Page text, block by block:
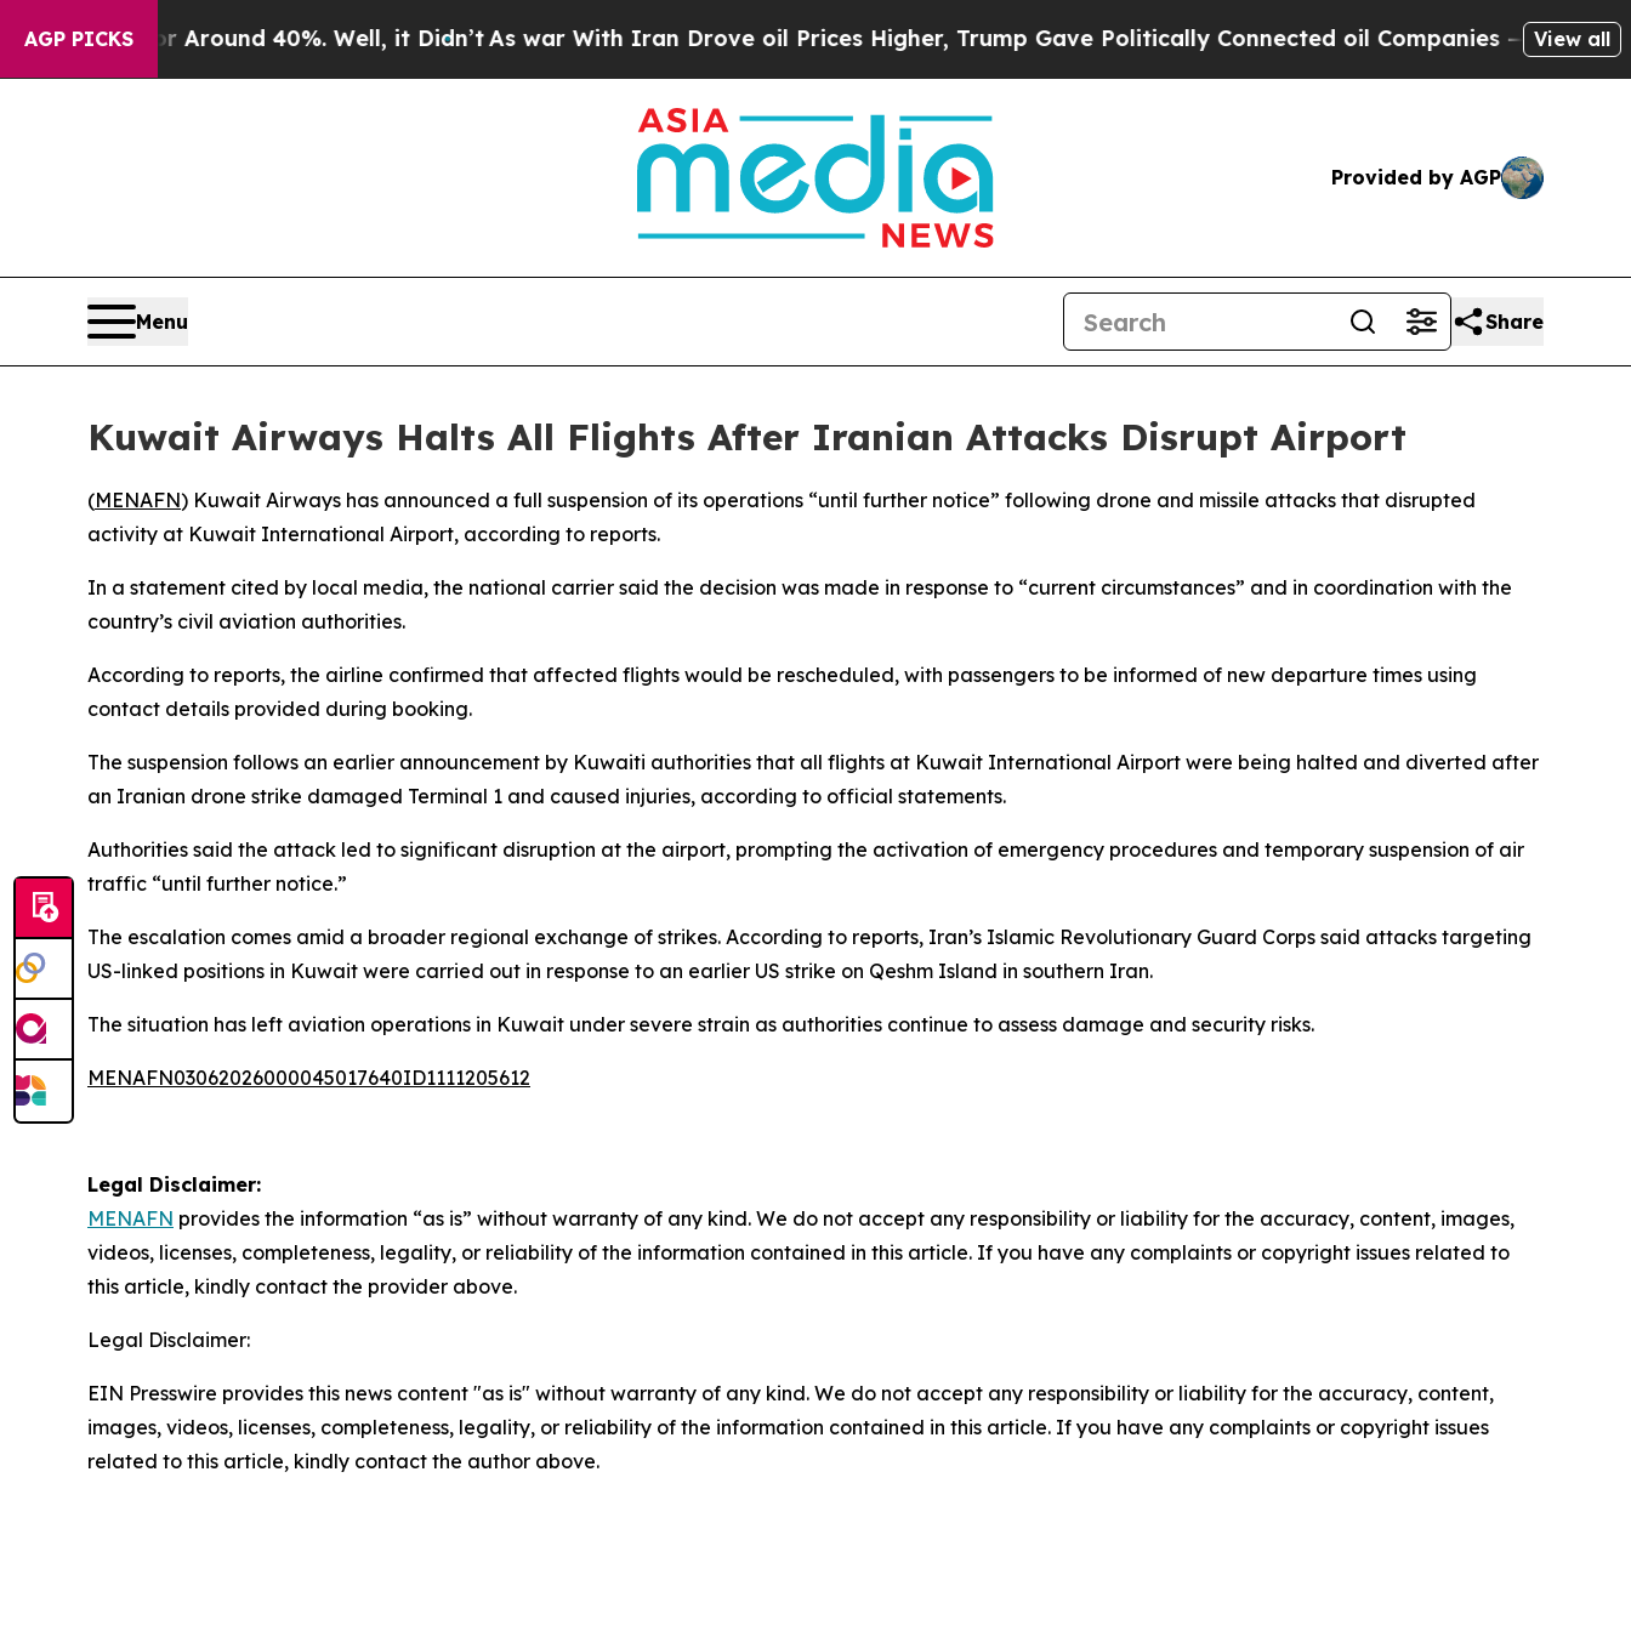
AGP PICKS
a Floor Around 40%. Well, it Didn’t As war With Iran Drove oil Prices Higher, Trump Gave Politically Connected oil Companies — not View all
Provided by AGP
Menu Share
Kuwait Airways Halts All Flights After Iranian Attacks Disrupt Airport
(MENAFN) Kuwait Airways has announced a full suspension of its operations “until further notice” following drone and missile attacks that disrupted
activity at Kuwait International Airport, according to reports.
In a statement cited by local media, the national carrier said the decision was made in response to “current circumstances” and in coordination with the
country’s civil aviation authorities.
According to reports, the airline confirmed that affected flights would be rescheduled, with passengers to be informed of new departure times using
contact details provided during booking.
The suspension follows an earlier announcement by Kuwaiti authorities that all flights at Kuwait International Airport were being halted and diverted after
an Iranian drone strike damaged Terminal 1 and caused injuries, according to official statements.
Authorities said the attack led to significant disruption at the airport, prompting the activation of emergency procedures and temporary suspension of air
traffic “until further notice.”
The escalation comes amid a broader regional exchange of strikes. According to reports, Iran’s Islamic Revolutionary Guard Corps said attacks targeting
US-linked positions in Kuwait were carried out in response to an earlier US strike on Qeshm Island in southern Iran.
The situation has left aviation operations in Kuwait under severe strain as authorities continue to assess damage and security risks.
MENAFN03062026000045017640ID1111205612
Legal Disclaimer:
MENAFN provides the information “as is” without warranty of any kind. We do not accept any responsibility or liability for the accuracy, content, images,
videos, licenses, completeness, legality, or reliability of the information contained in this article. If you have any complaints or copyright issues related to
this article, kindly contact the provider above.
Legal Disclaimer:
EIN Presswire provides this news content "as is" without warranty of any kind. We do not accept any responsibility or liability for the accuracy, content,
images, videos, licenses, completeness, legality, or reliability of the information contained in this article. If you have any complaints or copyright issues
related to this article, kindly contact the author above.